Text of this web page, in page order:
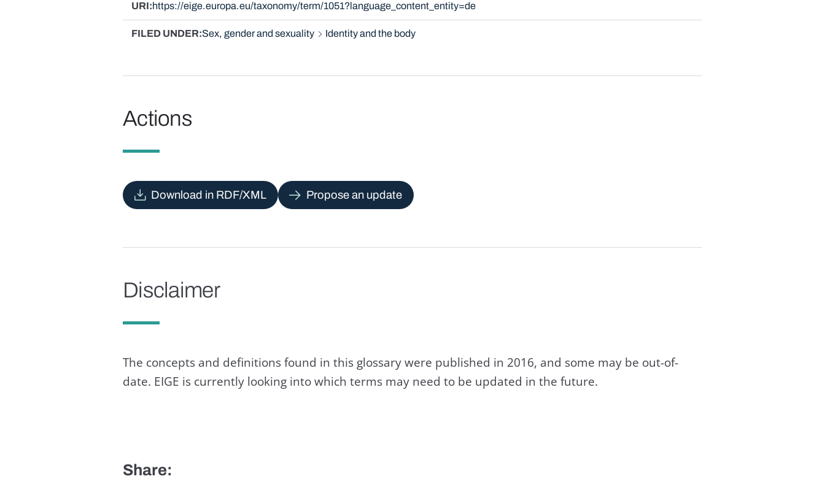
URI https://eige.europa.eu/taxonomy/term/1051?language_content_entity=de
FILED UNDER Sex, gender and sexuality Identity and the body
Actions
Download in RDF/XML Propose an update
Disclaimer
The concepts and definitions found in this glossary were published in 2016, and some may be out-of-
date. EIGE is currently looking into which terms may need to be updated in the future.
Share: